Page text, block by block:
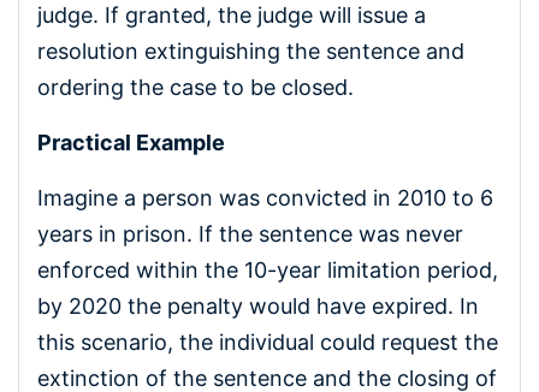
judge. If granted, the judge will issue a
resolution extinguishing the sentence and
ordering the case to be closed.
Practical Example
Imagine a person was convicted in 2010 to 6
years in prison. If the sentence was never
enforced within the 10-year limitation period,
by 2020 the penalty would have expired. In
this scenario, the individual could request the
extinction of the sentence and the closing of